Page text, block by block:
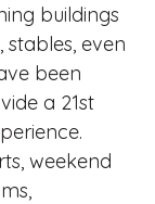
buildings
even
been
a 21st
weekend